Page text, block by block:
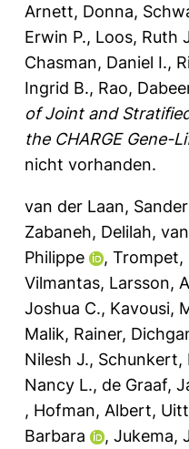
Arnett, Donna,
Erwin P., Loos, Ruth
Chasman, Daniel I.,
Ingrid B., Rao,
of Joint and
the CHARGE Gene-
nicht vorhanden.
van der Laan, Sander
Zabaneh, Delilah,
Philippe
, Trompet,
Vilmantas, Larsson,
Joshua C., Kavousi,
Malik, Rainer,
Nilesh J., Schunkert,
Nancy L., de Graaf,
, Hofman, Albert,
Barbara
, Jukema,